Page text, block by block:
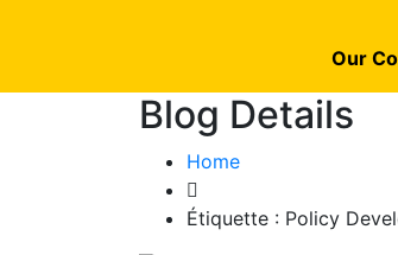
Our
Blog Details
Home
Étiquette : Policy